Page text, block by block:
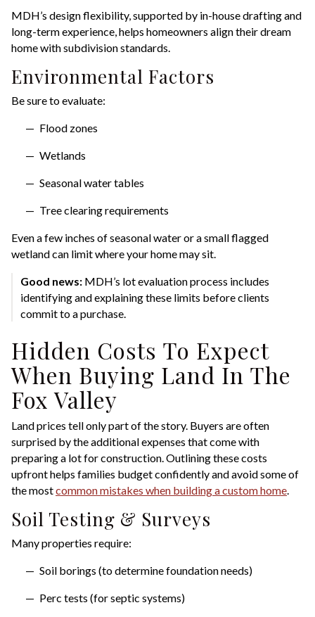
MDH’s design flexibility, supported by in-house drafting and
long-term experience, helps homeowners align their dream
home with subdivision standards.
Environmental Factors
Be sure to evaluate:
Flood zones
Wetlands
Seasonal water tables
Tree clearing requirements
Even a few inches of seasonal water or a small flagged
wetland can limit where your home may sit.
Good news: MDH’s lot evaluation process includes
identifying and explaining these limits before clients
commit to a purchase.
Hidden Costs To Expect
When Buying Land In The
Fox Valley
Land prices tell only part of the story. Buyers are often
surprised by the additional expenses that come with
preparing a lot for construction. Outlining these costs
upfront helps families budget confidently and avoid some of
the mostcommon mistakes when building a custom home
Soil Testing & Surveys
Many properties require:
Soil borings (to determine foundation needs)
Perc tests (for septic systems)